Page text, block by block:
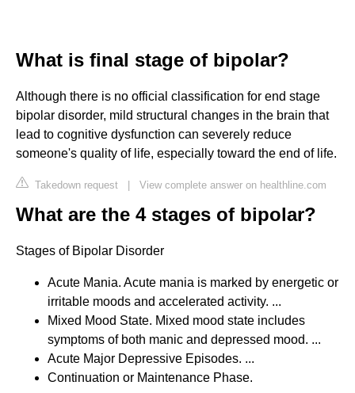
What is final stage of bipolar?
Although there is no official classification for end stage
bipolar disorder, mild structural changes in the brain that
lead to cognitive dysfunction can severely reduce
someone's quality of life, especially toward the end of life.
Takedown request | View complete answer on healthline.com
What are the 4 stages of bipolar?
Stages of Bipolar Disorder
Acute Mania. Acute mania is marked by energetic or
irritable moods and accelerated activity. ...
Mixed Mood State. Mixed mood state includes
symptoms of both manic and depressed mood. ...
Acute Major Depressive Episodes. ...
Continuation or Maintenance Phase.